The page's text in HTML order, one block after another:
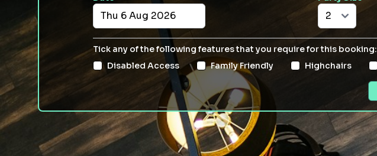
Tick any of the following features that you require for this booking:
Disabled Access
Family Friendly Highchairs